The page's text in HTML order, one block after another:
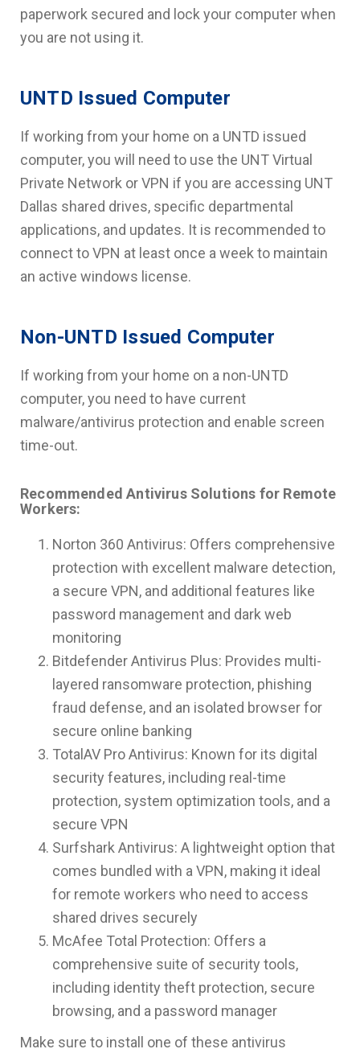
paperwork secured and lock your computer when
you are not using it.
UNTD Issued Computer
If working from your home on a UNTD issued
computer, you will need to use the UNT Virtual
Private Network or VPN if you are accessing UNT
Dallas shared drives, specific departmental
applications, and updates. It is recommended to
connect to VPN at least once a week to maintain
an active windows license.
Non-UNTD Issued Computer
If working from your home on a non-UNTD
computer, you need to have current
malware/antivirus protection and enable screen
time-out.
Recommended Antivirus Solutions for Remote
Workers:
Norton 360 Antivirus: Offers comprehensive
protection with excellent malware detection,
a secure VPN, and additional features like
password management and dark web
monitoring
Bitdefender Antivirus Plus: Provides multi-
layered ransomware protection, phishing
fraud defense, and an isolated browser for
secure online banking
TotalAV Pro Antivirus: Known for its digital
security features, including real-time
protection, system optimization tools, and a
secure VPN
Surfshark Antivirus: A lightweight option that
comes bundled with a VPN, making it ideal
for remote workers who need to access
shared drives securely
McAfee Total Protection: Offers a
comprehensive suite of security tools,
including identity theft protection, secure
browsing, and a password manager
Make sure to install one of these antivirus